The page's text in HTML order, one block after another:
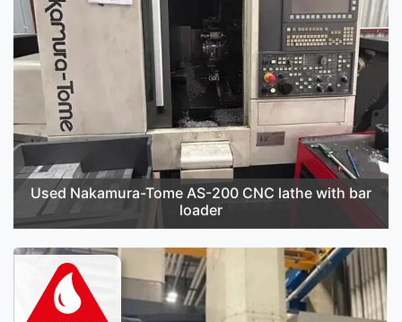
Used Nakamura-Tome AS-200 CNC lathe with bar
loader